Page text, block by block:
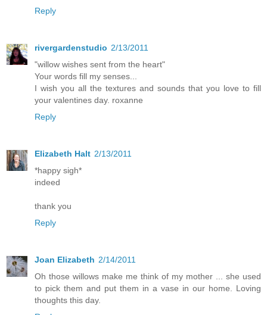
Reply
rivergardenstudio 2/13/2011
"willow wishes sent from the heart"
Your words fill my senses...
I wish you all the textures and sounds that you love to fill
your valentines day. roxanne
Reply
Elizabeth Halt 2/13/2011
*happy sigh*
indeed
thank you
Reply
Joan Elizabeth 2/14/2011
Oh those willows make me think of my mother ... she used
to pick them and put them in a vase in our home. Loving
thoughts this day.